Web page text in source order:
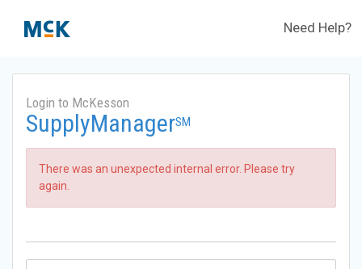
Need Help?
Login to McKesson
SupplyManagerSM
There was an unexpected internal error. Please try
again.